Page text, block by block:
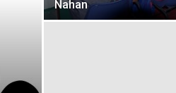
Nahan